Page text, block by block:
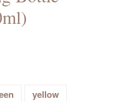
yellow